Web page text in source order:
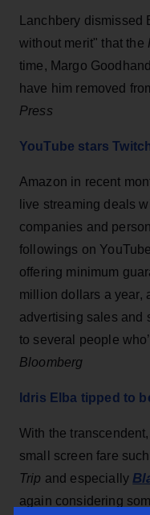
Lanchbery dismissed
without merit" that the
time, Margo
have him removed
Press
YouTube stars
Amazon in recent
live streaming deals
companies and
followings on
offering minimum
million dollars a year,
advertising sales and
to several people
Bloomberg
Idris Elba tipped to
With the
small screen fare
Trip and especially
again considering